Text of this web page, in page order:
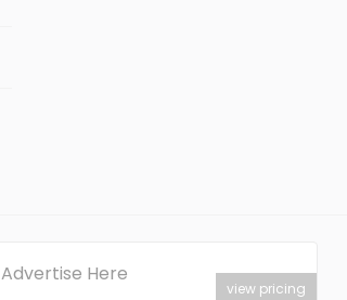
Advertise Here
view pricing